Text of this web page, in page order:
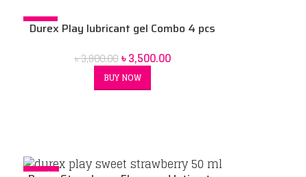
-8%
Durex Play lubricant gel Combo 4 pcs
৳3,800.00 ৳3,500.00
BUY NOW
-12%